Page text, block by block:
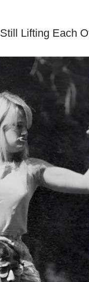
Lifting Each